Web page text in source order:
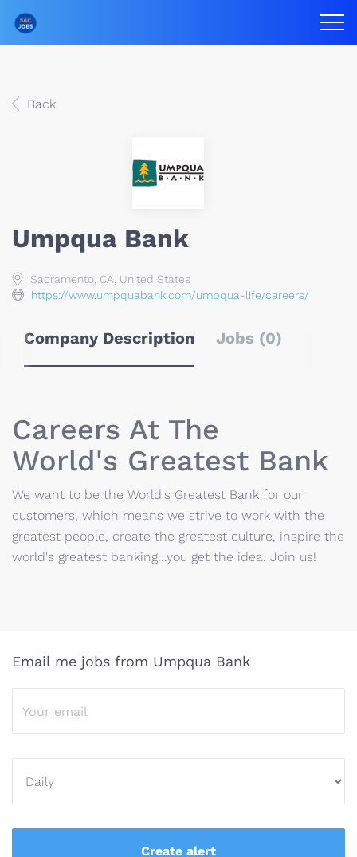
Back
Umpqua Bank
Sacramento, CA, United States
https://www.umpquabank.com/umpqua-life/careers/
Company Description Jobs (0)
Careers At The
World's Greatest Bank
We want to be the World's Greatest Bank for our
customers, which means we strive to work with the
greatest people, create the greatest culture, inspire the
world's greatest banking...you get the idea. Join us!
Email me jobs from Umpqua Bank